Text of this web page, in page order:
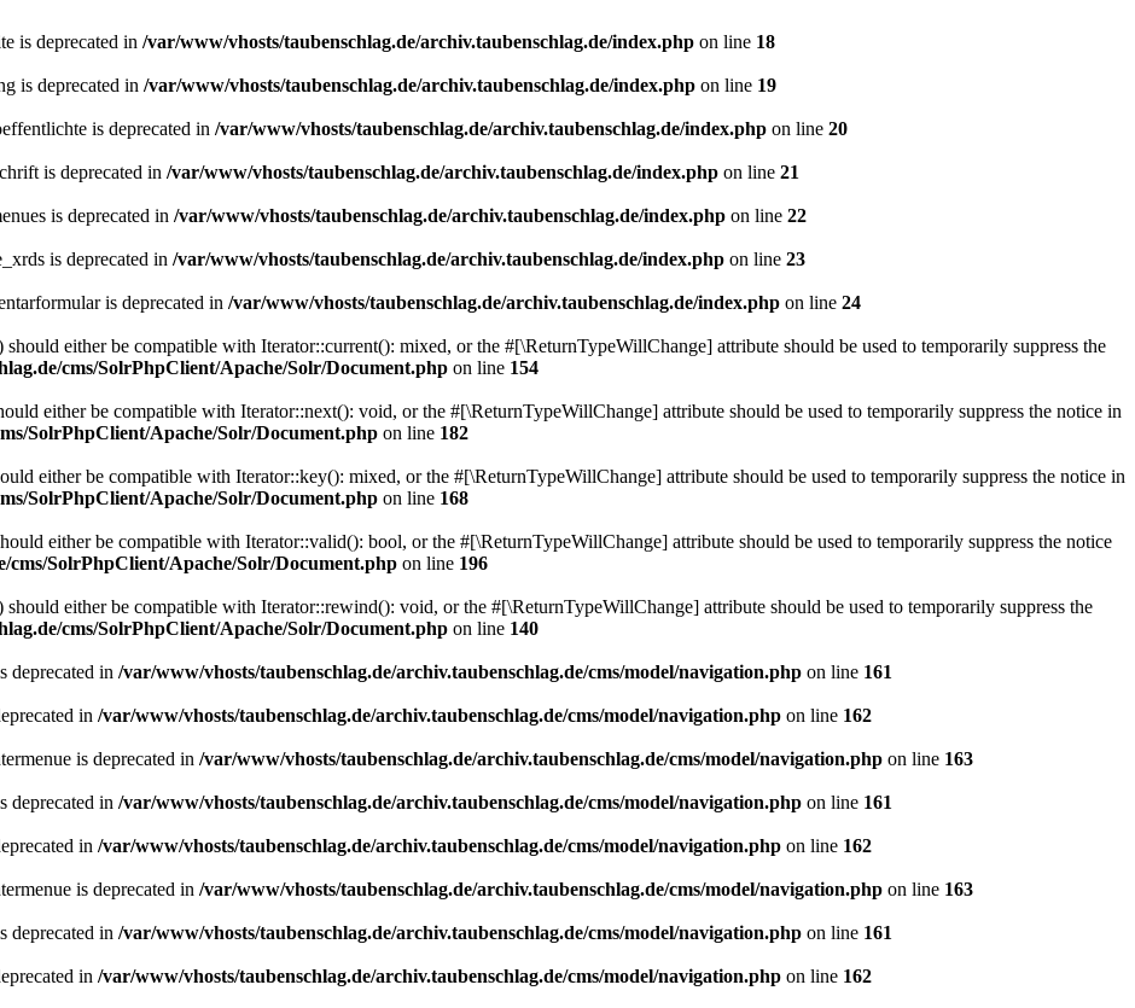
is deprecated in /var/www/vhosts/taubenschlag.de/archiv.taubenschlag.de/index.php on line 18
is deprecated in /var/www/vhosts/taubenschlag.de/archiv.taubenschlag.de/index.php on line 19
is deprecated in /var/www/vhosts/taubenschlag.de/archiv.taubenschlag.de/index.php on line 20
is deprecated in /var/www/vhosts/taubenschlag.de/archiv.taubenschlag.de/index.php on line 21
is deprecated in /var/www/vhosts/taubenschlag.de/archiv.taubenschlag.de/index.php on line 22
is deprecated in /var/www/vhosts/taubenschlag.de/archiv.taubenschlag.de/index.php on line 23
is deprecated in /var/www/vhosts/taubenschlag.de/archiv.taubenschlag.de/index.php on line 24
either be compatible with Iterator::current(): mixed, or the #[\ReturnTypeWillChange] attribute should be used to temporarily suppress the
cms/SolrPhpClient/Apache/Solr/Document.php on line 154
either be compatible with Iterator::next(): void, or the #[\ReturnTypeWillChange] attribute should be used to temporarily suppress the notice in
SolrPhpClient/Apache/Solr/Document.php on line 182
either be compatible with Iterator::key(): mixed, or the #[\ReturnTypeWillChange] attribute should be used to temporarily suppress the notice in
SolrPhpClient/Apache/Solr/Document.php on line 168
either be compatible with Iterator::valid(): bool, or the #[\ReturnTypeWillChange] attribute should be used to temporarily suppress the notice
cms/SolrPhpClient/Apache/Solr/Document.php on line 196
either be compatible with Iterator::rewind(): void, or the #[\ReturnTypeWillChange] attribute should be used to temporarily suppress the
cms/SolrPhpClient/Apache/Solr/Document.php on line 140
deprecated in /var/www/vhosts/taubenschlag.de/archiv.taubenschlag.de/cms/model/navigation.php on line 161
in /var/www/vhosts/taubenschlag.de/archiv.taubenschlag.de/cms/model/navigation.php on line 162
is deprecated in /var/www/vhosts/taubenschlag.de/archiv.taubenschlag.de/cms/model/navigation.php on line 163
deprecated in /var/www/vhosts/taubenschlag.de/archiv.taubenschlag.de/cms/model/navigation.php on line 161
in /var/www/vhosts/taubenschlag.de/archiv.taubenschlag.de/cms/model/navigation.php on line 162
is deprecated in /var/www/vhosts/taubenschlag.de/archiv.taubenschlag.de/cms/model/navigation.php on line 163
deprecated in /var/www/vhosts/taubenschlag.de/archiv.taubenschlag.de/cms/model/navigation.php on line 161
in /var/www/vhosts/taubenschlag.de/archiv.taubenschlag.de/cms/model/navigation.php on line 162